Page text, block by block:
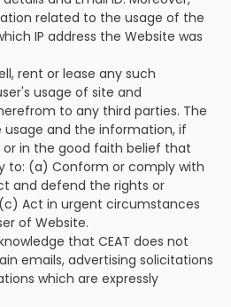
related to the usage of the
IP address the Website was
rent or lease any such
usage of site and
to any third parties. The
usage and the information, if
or in the good faith belief that
to: (a) Conform or comply with
and defend the rights or
Act in urgent circumstances
of Website.
that CEAT does not
emails, advertising solicitations
which are expressly